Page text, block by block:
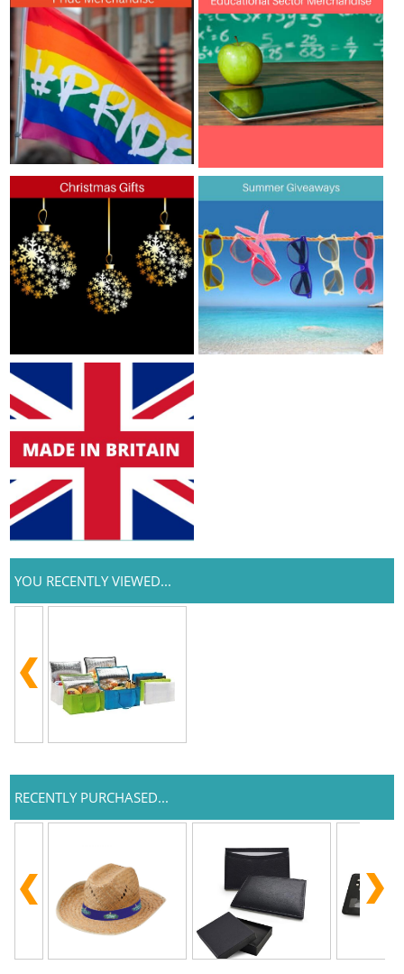
YOU RECENTLY VIEWED...
RECENTLY PURCHASED...